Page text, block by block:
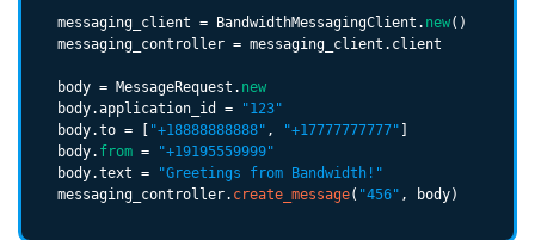
messaging_client = BandwidthMessagingClient. new()
messaging_controller = messaging_client.client
body = MessageRequest. new
body.application_id =
"123"
body.to = [ "+18888888888" , "+17777777777" ]
body. from =
"+19195559999"
body.text =
"Greetings from Bandwidth!"
messaging_controller. create_message( "456" , body)